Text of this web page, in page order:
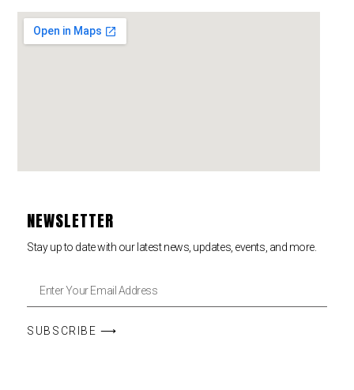
NEWSLETTER
Stay up to date with our latest news, updates, events, and more.
SUBSCRIBE ⟶